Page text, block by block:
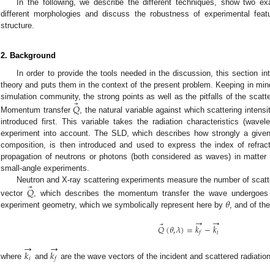
In the following, we describe the different techniques, show two
different morphologies and discuss the robustness of experimental
structure.
2. Background
In order to provide the tools needed in the discussion, this section
theory and puts them in the context of the present problem. Keeping in
simulation community, the strong points as well as the pitfalls of the
Momentum transfer𝑄⃗, the natural variable against which scattering
introduced first. This variable takes the radiation characteristics
experiment into account. The SLD, which describes how strongly a
composition, is then introduced and used to express the index of
propagation of neutrons or photons (both considered as waves) in
small-angle experiments.
Neutron and X-ray scattering experiments measure the number of
vector 𝑄⃗, which describes the momentum transfer the wave
experiment geometry, which we symbolically represent here by 𝜃, and of
𝑄⃗(𝜃,𝜆)=𝑘𝑓
→−𝑘𝑖
→
where 𝑘𝑖
→ and 𝑘𝑓
→ are the wave vectors of the incident and scattered